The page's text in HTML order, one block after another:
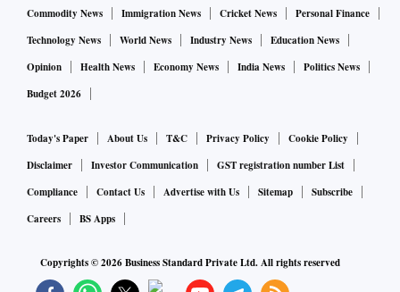
Commodity News
Immigration News Cricket News
Personal Finance
Technology News
World News Industry News
Education News
Opinion
Health News Economy News India News
Politics News
Budget 2026
Today's Paper About Us T&C Privacy Policy
Cookie Policy
Disclaimer
Investor Communication
GST registration number List
Compliance
Contact Us Advertise with Us Sitemap
Subscribe
Careers
BS Apps
Copyrights ©2026Business Standard Private Ltd. All rights reserved